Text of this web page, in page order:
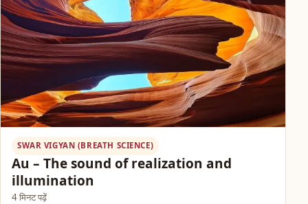
SWAR VIGYAN (BREATH SCIENCE)
Au – The sound of realization and
illumination
4 मिनट पढ़ें